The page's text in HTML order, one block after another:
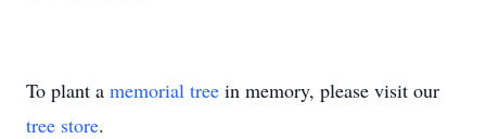
To plant a memorial tree in memory, please visit our
tree store.